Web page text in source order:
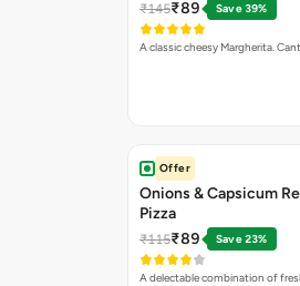
₹145₹89 Save 39%
A classic cheesy Margherita.
Offer
Onions & Capsicum
Pizza
₹115₹89 Save 23%
A delectable combination of